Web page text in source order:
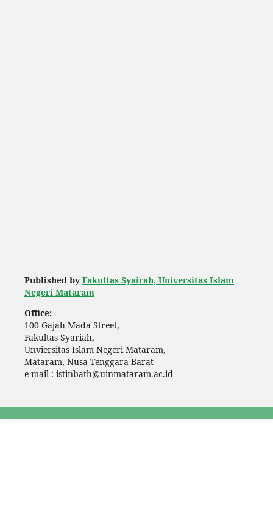
Published by Fakultas Syairah, Universitas Islam
Negeri Mataram
Office:
100 Gajah Mada Street,
Fakultas Syariah,
Unviersitas Islam Negeri Mataram,
Mataram, Nusa Tenggara Barat
e-mail : istinbath@uinmataram.ac.id